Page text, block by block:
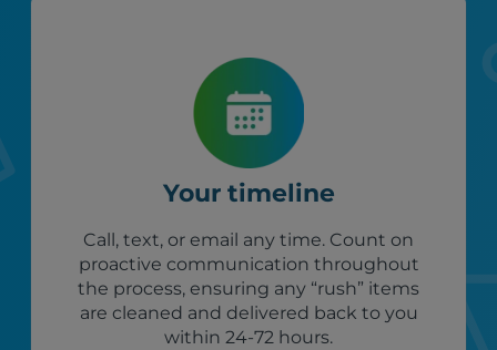
Your timeline
Call, text, or email any time. Count on
proactive communication throughout
the process, ensuring any “rush” items
are cleaned and delivered back to you
within 24-72 hours.